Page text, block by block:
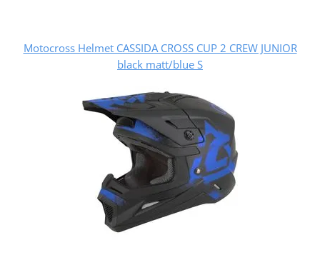
Motocross Helmet CASSIDA CROSS CUP 2 CREW JUNIOR
black matt/blue S